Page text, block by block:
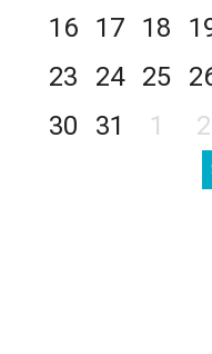
16
17 18
23
24 25
30
31 1 2